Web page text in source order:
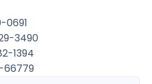
0691
3490
1394
66779